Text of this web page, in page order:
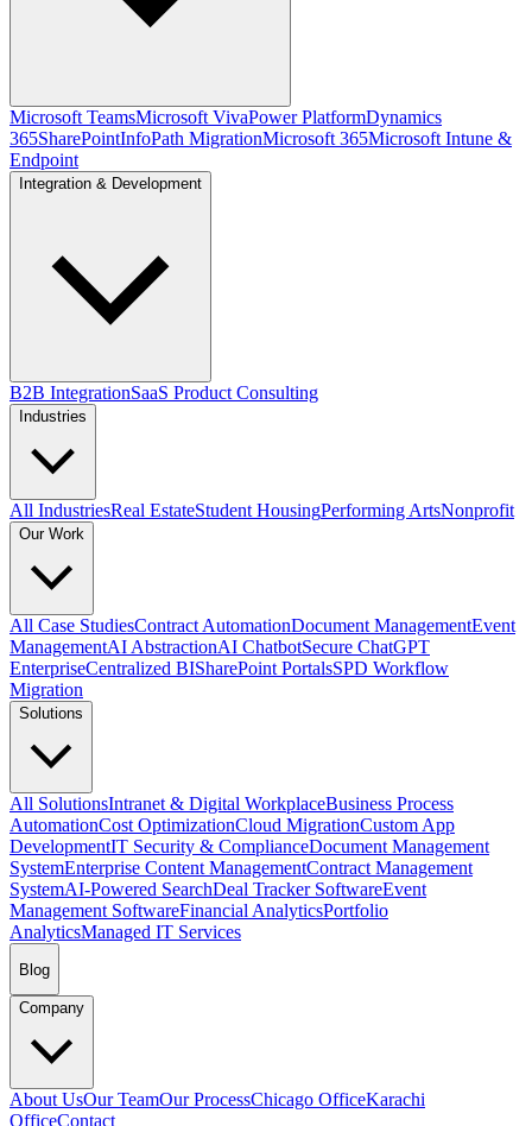
Microsoft TeamsMicrosoft VivaPower PlatformDynamics
365SharePointInfoPath MigrationMicrosoft 365Microsoft Intune &
Endpoint
Integration & Development
B2B IntegrationSaaS Product Consulting
Industries
All IndustriesReal EstateStudent HousingPerforming ArtsNonprofit
Our Work
All Case StudiesContract AutomationDocument ManagementEvent
ManagementAI AbstractionAI ChatbotSecure ChatGPT
EnterpriseCentralized BISharePoint PortalsSPD Workflow
Migration
Solutions
All SolutionsIntranet & Digital WorkplaceBusiness Process
AutomationCost OptimizationCloud MigrationCustom App
DevelopmentIT Security & ComplianceDocument Management
SystemEnterprise Content ManagementContract Management
SystemAI-Powered SearchDeal Tracker SoftwareEvent
Management SoftwareFinancial AnalyticsPortfolio
AnalyticsManaged IT Services
Blog
Company
About UsOur TeamOur ProcessChicago OfficeKarachi
OfficeContact